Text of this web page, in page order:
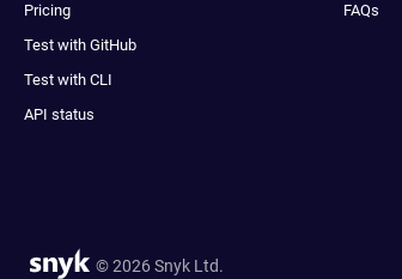
Pricing
Test with GitHub
Test with CLI
API status
FAQs
© 2026 Snyk Ltd.